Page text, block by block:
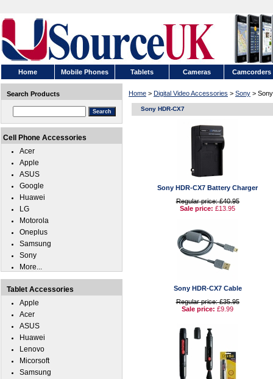
Home Mobile Phones Tablets Cameras Camcorders
Home > Digital Video Accessories > Sony >
Sony HDR-CX7
Sony HDR-CX7 Battery Charger
Regular price: £40.95
Sale price: £13.95
Sony HDR-CX7 Cable
Regular price: £35.95
Sale price: £9.99
Search Products
Cell Phone Accessories
Acer
Apple
ASUS
Google
Huawei
LG
Motorola
Oneplus
Samsung
Sony
More...
Tablet Accessories
Apple
Acer
ASUS
Huawei
Lenovo
Micorsoft
Samsung